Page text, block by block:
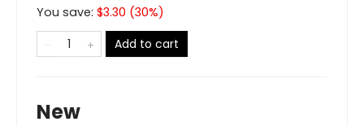
You save: $3.30 (30%)
Add to cart
New